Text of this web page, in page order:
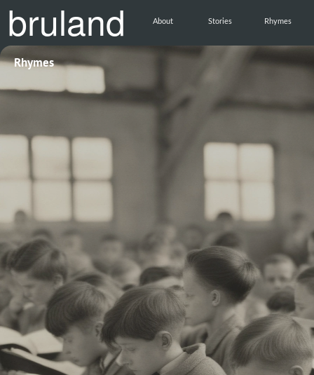
bruland About Stories Rhymes
Rhymes